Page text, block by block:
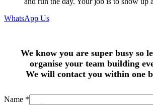
WhatsApp Us
We know you are super busy so
organise your team building
We will contact you within one
Name *